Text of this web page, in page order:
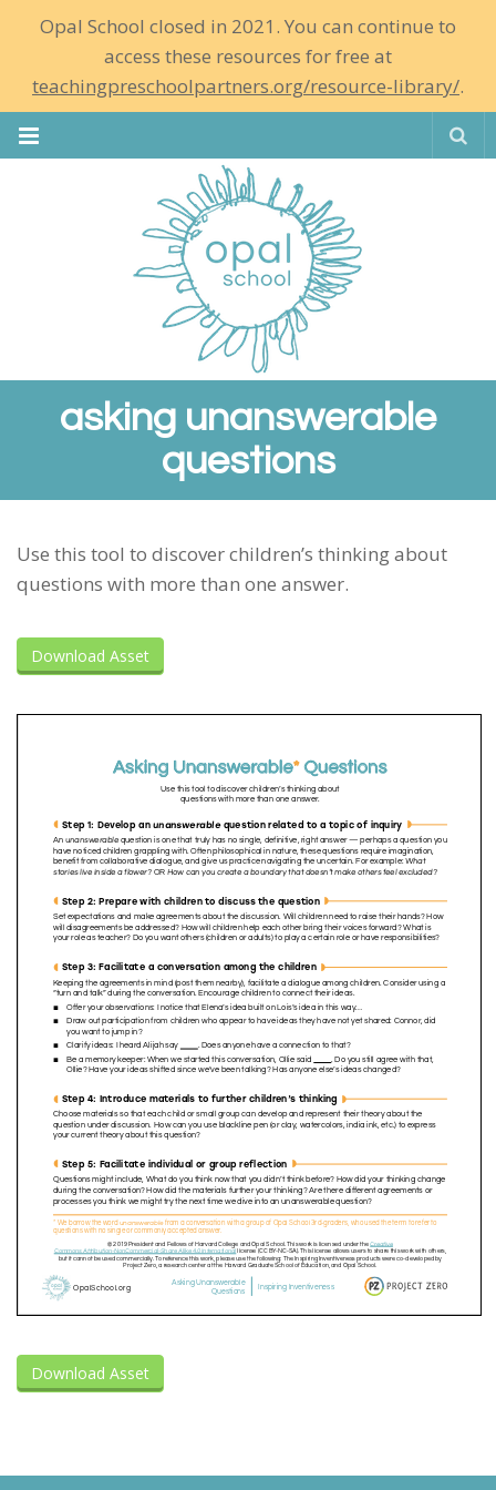
Opal School closed in 2021. You can continue to
access these resources for free at
teachingpreschoolpartners.org/resource-library/.
asking unanswerable
questions
Use this tool to discover children’s thinking about
questions with more than one answer.
Download Asset
Download Asset